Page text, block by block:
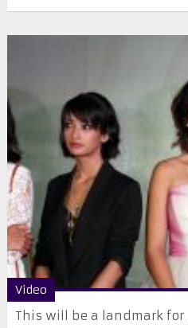
Video
This will be a landmark for